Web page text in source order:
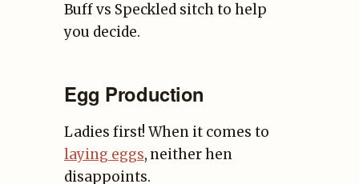
Buff vs Speckled sitch to help
you decide.
Egg Production
Ladies first! When it comes to
laying eggs, neither hen
disappoints.